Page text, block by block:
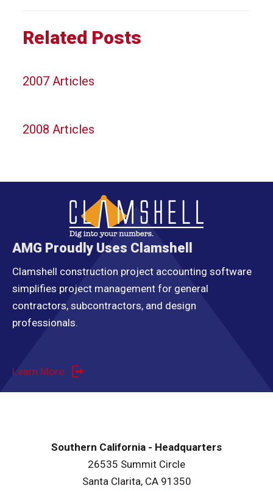
Related Posts
2007 Articles
2008 Articles
AMG Proudly Uses Clamshell
Clamshell construction project accounting software
simplifies project management for general
contractors, subcontractors, and design
professionals.
Learn More
Southern California - Headquarters
26535 Summit Circle
Santa Clarita, CA 91350